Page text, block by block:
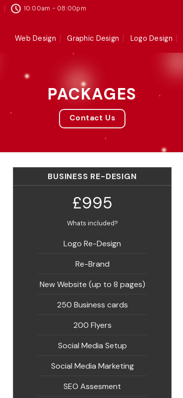
10:00am - 08:00pm
Web Design Graphic Design Logo Design
PACKAGES
Contact Us
BUSINESS RE-DESIGN
£995
Whats included?
Logo Re-Design
Re-Brand
New Website (up to 8 pages)
250 Business cards
200 Flyers
Social Media Setup
Social Media Marketing
SEO Assesment